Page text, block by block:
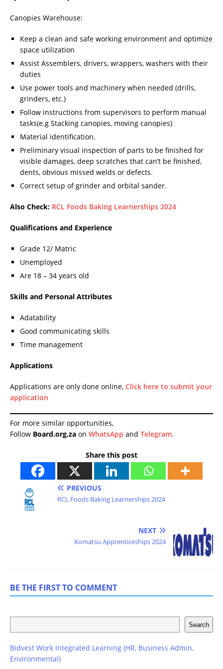
Canopies Warehouse:
Keep a clean and safe working environment and optimize
space utilization
Assist Assemblers, drivers, wrappers, washers with their
duties
Use power tools and machinery when needed (drills,
grinders, etc.)
Follow instructions from supervisors to perform manual
tasks(e.g Stacking canopies, moving canopies)
Material identification.
Preliminary visual inspection of parts to be finished for
visible damages, deep scratches that can’t be finished,
dents, obvious missed welds or defects.
Correct setup of grinder and orbital sander.
Also Check: RCL Foods Baking Learnerships 2024
Qualifications and Experience
Grade 12/ Matric
Unemployed
Are 18 – 34 years old
Skills and Personal Attributes
Adatability
Good communicating skills
Time management
Applications
Applications are only done online, Click here to submit your
application
For more similar opportunities,
Follow Board.org.za on WhatsApp and Telegram.
Share this post
PREVIOUS
RCL Foods Baking Learnerships 2024
NEXT
Komatsu Apprenticeships 2024
BE THE FIRST TO COMMENT
Search
Bidvest Work Integrated Learning (HR, Business Admin,
Environmental)